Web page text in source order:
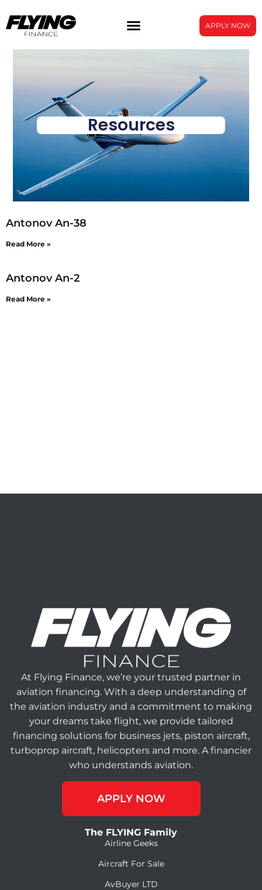
APPLY NOW
Resources
Antonov An-38
Read More »
Antonov An-2
Read More »
At Flying Finance, we’re your trusted partner in
aviation financing. With a deep understanding of
the aviation industry and a commitment to making
your dreams take flight, we provide tailored
financing solutions for business jets, piston aircraft,
turboprop aircraft, helicopters and more. A financier
who understands aviation.
APPLY NOW
The FLYING Family
Airline Geeks
Aircraft For Sale
AvBuyer LTD